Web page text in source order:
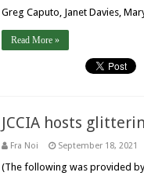
Greg Caputo, Janet Davies,
Read More »
JCCIA hosts
Fra Noi September 18, 2021
(The following was provided